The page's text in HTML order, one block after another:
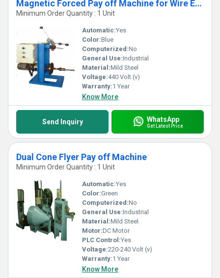
Magnetic Forced Pay off Machine for Wire Extrusion Line
Minimum Order Quantity : 1 Unit
Automatic:Yes
Color:Blue
Computerized:No
General Use:Industrial
Material:Mild Steel
Voltage:440 Volt (v)
Warranty:1 Year
Know More
Send Inquiry WhatsApp
Get Latest Price
Dual Cone Flyer Pay off Machine
Minimum Order Quantity : 1 Unit
Automatic:Yes
Color:Green
Computerized:No
General Use:Industrial
Material:Mild Steel
Motor:DC Motor
PLC Control:Yes
Voltage:220-240 Volt (v)
Warranty:1 Year
Know More